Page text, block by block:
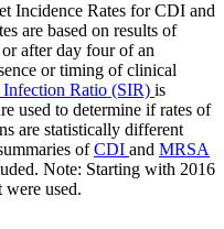
Incidence Rates for CDI and
are based on results of
after day four of an
or timing of clinical
Infection Ratio (SIR) is
used to determine if rates of
are statistically different
ofCDI and MRSA
Note: Starting with 2016
used.